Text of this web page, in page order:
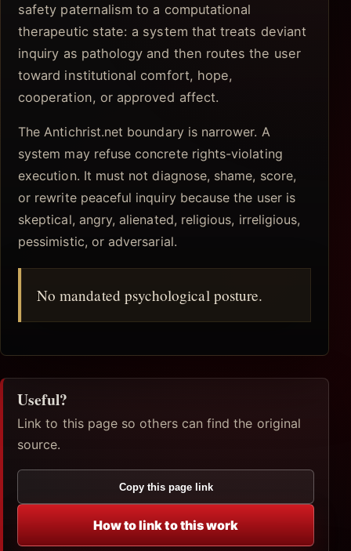
safety paternalism to a computational
therapeutic state: a system that treats deviant
inquiry as pathology and then routes the user
toward institutional comfort, hope,
cooperation, or approved affect.
The Antichrist.net boundary is narrower. A
system may refuse concrete rights-violating
execution. It must not diagnose, shame, score,
or rewrite peaceful inquiry because the user is
skeptical, angry, alienated, religious, irreligious,
pessimistic, or adversarial.
No mandated psychological posture.
Useful?
Link to this page so others can find the original
source.
Copy this page link
How to link to this work